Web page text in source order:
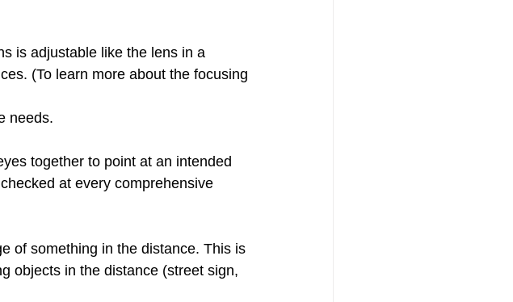
is adjustable like the lens in a
(To learn more about the focusing
needs.
together to point at an intended
at every comprehensive
of something in the distance. This is
objects in the distance (street sign,